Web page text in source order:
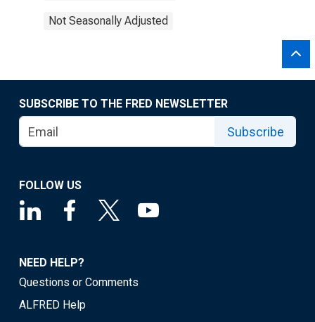
Not Seasonally Adjusted
SUBSCRIBE TO THE FRED NEWSLETTER
Subscribe
FOLLOW US
NEED HELP?
Questions or Comments
ALFRED Help